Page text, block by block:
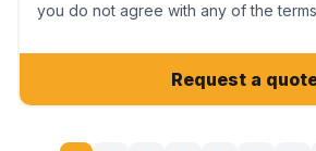
you do not agree with any of the
Request a